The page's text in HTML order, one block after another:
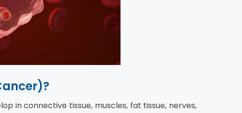
in connective tissue, muscles, fat tissue, nerves,